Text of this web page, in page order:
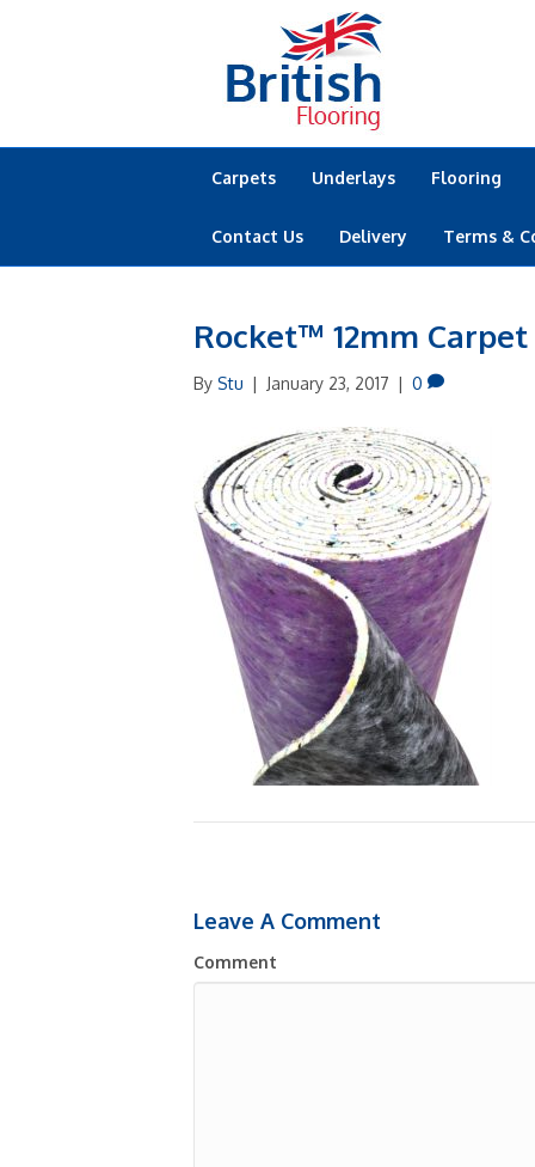
Carpets Underlays Flooring
Contact Us Delivery Terms &
Rocket™ 12mm
By Stu | January 23, 2017 | 0
Leave A Comment
Comment